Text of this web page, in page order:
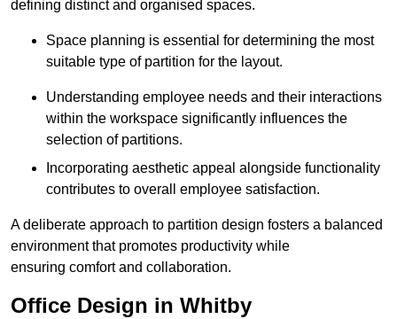
defining distinct and organised spaces.
Space planning is essential for determining the most
suitable type of partition for the layout.
Understanding employee needs and their interactions
within the workspace significantly influences the
selection of partitions.
Incorporating aesthetic appeal alongside functionality
contributes to overall employee satisfaction.
A deliberate approach to partition design fosters a balanced
environment that promotes productivity while
ensuring comfort and collaboration.
Office Design in Whitby